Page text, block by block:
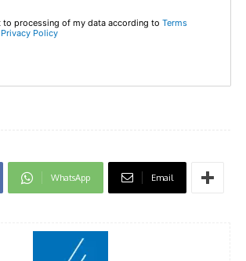
to processing of my data according to Terms
Privacy Policy
WhatsApp Email